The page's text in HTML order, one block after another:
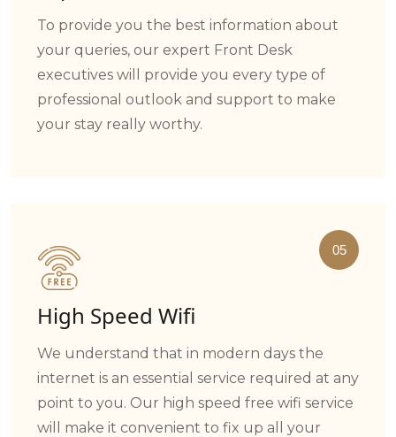
To provide you the best information about
your queries, our expert Front Desk
executives will provide you every type of
professional outlook and support to make
your stay really worthy.
05
High Speed Wifi
We understand that in modern days the
internet is an essential service required at any
point to you. Our high speed free wifi service
will make it convenient to fix up all your